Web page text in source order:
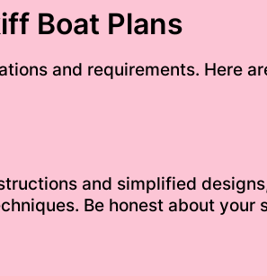
Boat Plans
and requirements. Here
and simplified
Be honest about your